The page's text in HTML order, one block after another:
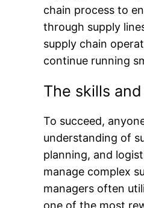
chain process to
through supply
supply chain
continue running
The skills
To succeed,
understanding of
planning, and
manage complex
managers often
one of the most